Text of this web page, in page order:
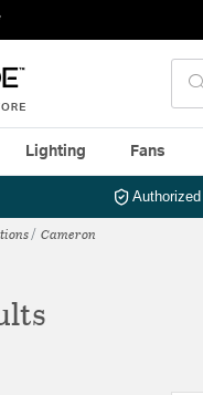
Lighting Fans
Cameron